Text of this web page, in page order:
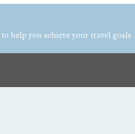
help you achieve your travel goals